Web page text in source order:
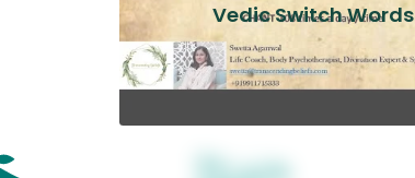
Vedic Switch Words